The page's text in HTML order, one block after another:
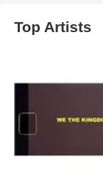
Top Artists